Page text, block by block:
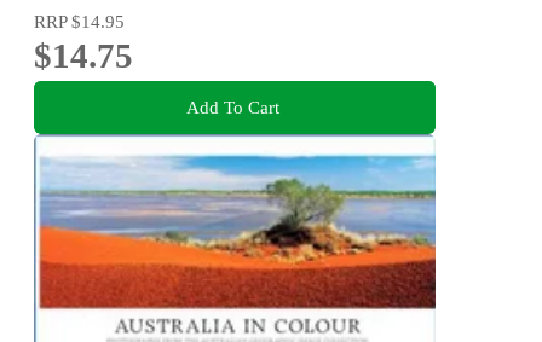
RRP$14.95
$14.75
Add To Cart